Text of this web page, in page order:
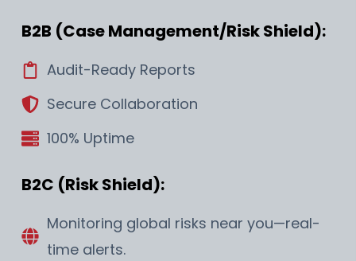
B2B (Case Management/Risk Shield):
Audit-Ready Reports
Secure Collaboration
100% Uptime
B2C (Risk Shield):
Monitoring global risks near you—real-
time alerts.